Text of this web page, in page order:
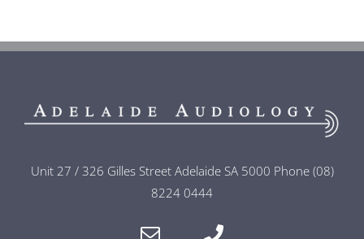
Unit 27 / 326 Gilles Street Adelaide SA 5000 Phone (08)
8224 0444